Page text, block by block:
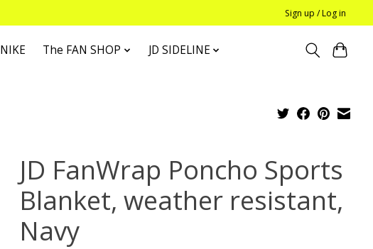
Sign up / Log in
NIKE The FAN SHOP JD SIDELINE
JD FanWrap Poncho Sports
Blanket, weather resistant,
Navy